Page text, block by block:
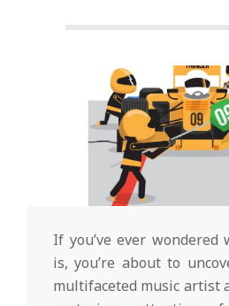
If you’ve ever wondered
is, you’re about to
multifaceted music artist